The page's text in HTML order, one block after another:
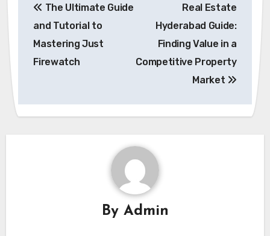
navigation
The Ultimate Guide
and Tutorial to
Mastering Just
Firewatch
Real Estate
Hyderabad Guide:
Finding Value in a
Competitive Property
Market
By Admin